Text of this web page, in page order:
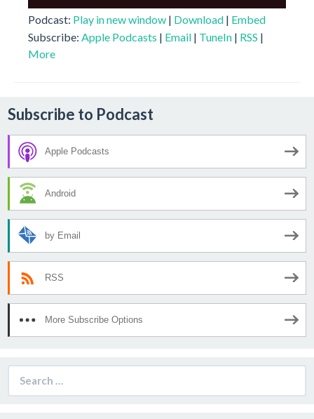
Podcast: Play in new window | Download | Embed
Subscribe: Apple Podcasts | Email | TuneIn | RSS |
More
Subscribe to Podcast
Apple Podcasts
Android
by Email
RSS
More Subscribe Options
for: